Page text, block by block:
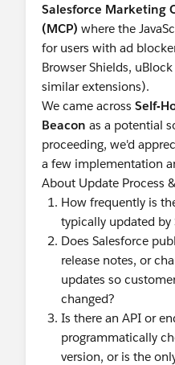
Salesforce Marketing
(MCP) where the
for users with ad
Browser Shields,
similar extensions).
We came across Self-
Beacon as a potential
proceeding, we'd
a few implementation
About Update Process
How frequently is
typically updated by
Does Salesforce
release notes, or
updates so
changed?
Is there an API or
programmatically
version, or is the